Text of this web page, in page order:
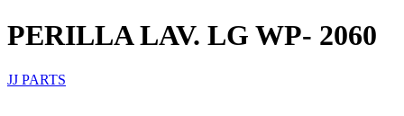
PERILLA LAV. LG WP- 2060
JJ PARTS